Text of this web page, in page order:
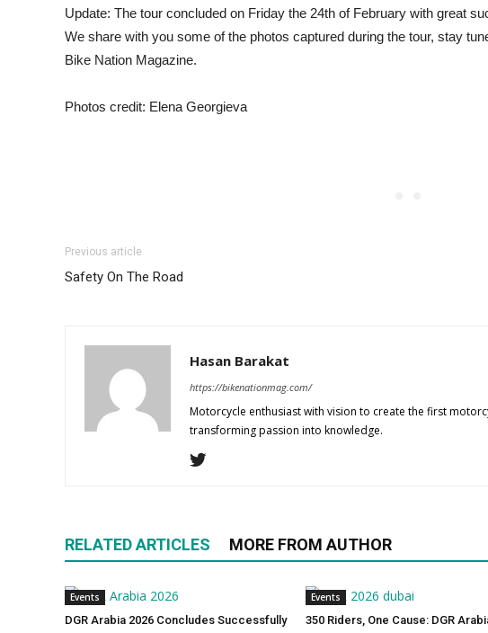
Update: The tour concluded on Friday the 24th of February with great
We share with you some of the photos captured during the tour, stay
Bike Nation Magazine.
Photos credit: Elena Georgieva
Previous article
Safety On The Road
Hasan Barakat
https://bikenationmag.com/
Motorcycle enthusiast with vision to create the first
transforming passion into knowledge.
RELATED ARTICLES MORE FROM AUTHOR
Events
DGR Arabia 2026 Concludes Successfully
Events
350 Riders, One Cause: DGR